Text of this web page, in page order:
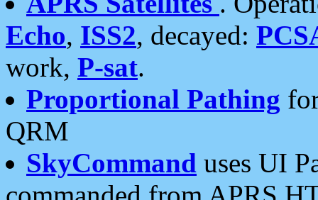
Echo, ISS2, decayed:
work, P-sat.
Proportional Pathing
QRM
SkyCommand uses UI